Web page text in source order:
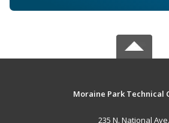
Moraine Park Technical
235 N. National Ave.